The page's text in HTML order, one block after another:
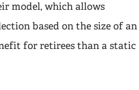
model, which allows
based on the size of an
for retirees than a static